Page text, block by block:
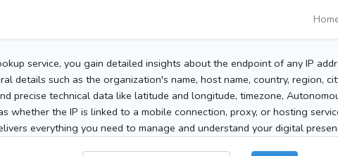
service, you gain detailed insights about the endpoint of any IP
details such as the organization's name, host name, country, region,
precise technical data like latitude and longitude, timezone,
whether the IP is linked to a mobile connection, proxy, or hosting
everything you need to manage and understand your digital